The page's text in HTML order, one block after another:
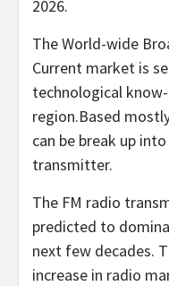
2026.
The World-wide
Current market is
technological
region.Based
can be break up
transmitter.
The FM radio
predicted to
next few decades.
increase in radio